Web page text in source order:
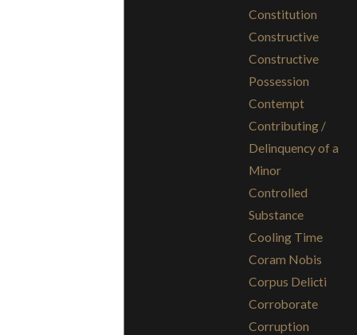
Constitution
Constructive
Constructive
Possession
Contempt
Contributing /
Delinquency of a
Minor
Controlled
Substance
Cooling Time
Coram Nobis
Corpus Delicti
Corroborate
Corruption